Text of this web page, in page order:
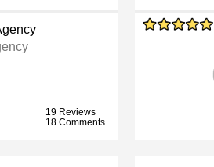
19 Reviews
18 Comments